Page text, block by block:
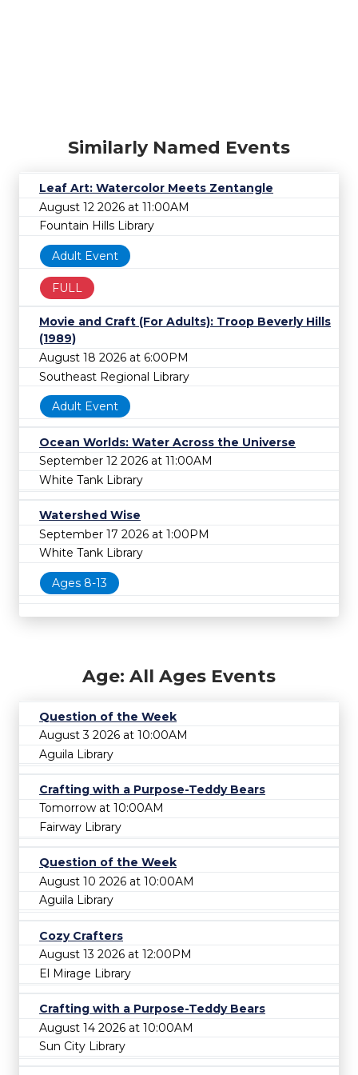
Similarly Named Events
Leaf Art: Watercolor Meets Zentangle
August 12 2026 at 11:00AM
Fountain Hills Library
Adult Event
FULL
Movie and Craft (For Adults): Troop Beverly Hills
(1989)
August 18 2026 at 6:00PM
Southeast Regional Library
Adult Event
Ocean Worlds: Water Across the Universe
September 12 2026 at 11:00AM
White Tank Library
Watershed Wise
September 17 2026 at 1:00PM
White Tank Library
Ages 8-13
Age: All Ages Events
Question of the Week
August 3 2026 at 10:00AM
Aguila Library
Crafting with a Purpose-Teddy Bears
Tomorrow at 10:00AM
Fairway Library
Question of the Week
August 10 2026 at 10:00AM
Aguila Library
Cozy Crafters
August 13 2026 at 12:00PM
El Mirage Library
Crafting with a Purpose-Teddy Bears
August 14 2026 at 10:00AM
Sun City Library